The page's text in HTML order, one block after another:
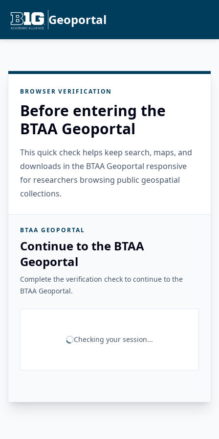
Geoportal
BROWSER VERIFICATION
Before entering the
BTAA Geoportal
This quick check helps keep search, maps, and
downloads in the BTAA Geoportal responsive
for researchers browsing public geospatial
collections.
BTAA GEOPORTAL
Continue to the BTAA
Geoportal
Complete the verification check to continue to the
BTAA Geoportal.
Checking your session...